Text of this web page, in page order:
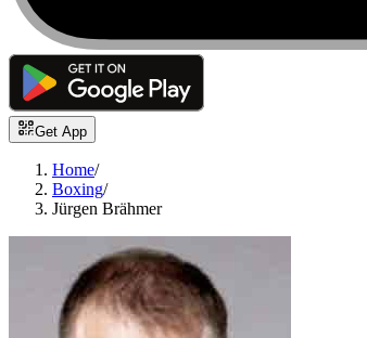
Get App
Home/
Boxing/
Jürgen Brähmer